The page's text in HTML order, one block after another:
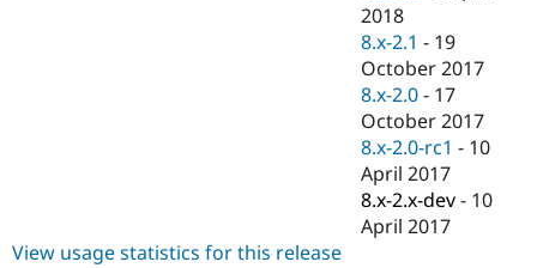
2018
8.x-2.1 - 19
October 2017
8.x-2.0 - 17
October 2017
8.x-2.0-rc1 - 10
April 2017
8.x-2.x-dev - 10
April 2017
View usage statistics for this release